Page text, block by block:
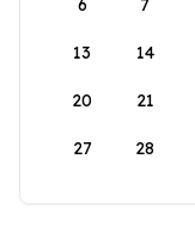
6 7
13 14
20 21
27 28